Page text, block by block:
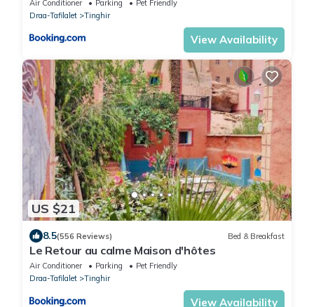
Air Conditioner Parking
Pet Friendly
Draa-Tafilalet
Tinghir
View Availability
US $21
8.5(556 Reviews) Bed & Breakfast
Le Retour au calme Maison d'hôtes
Air Conditioner Parking
Pet Friendly
Draa-Tafilalet
Tinghir
View Availability